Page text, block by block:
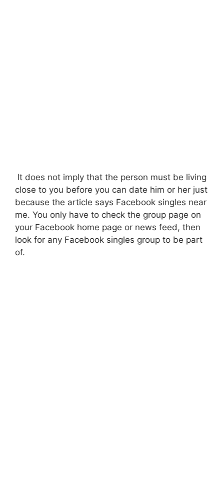
It does not imply that the person must be living
close to you before you can date him or her just
because the article says Facebook singles near
me. You only have to check the group page on
your Facebook home page or news feed, then
look for any Facebook singles group to be part
of.